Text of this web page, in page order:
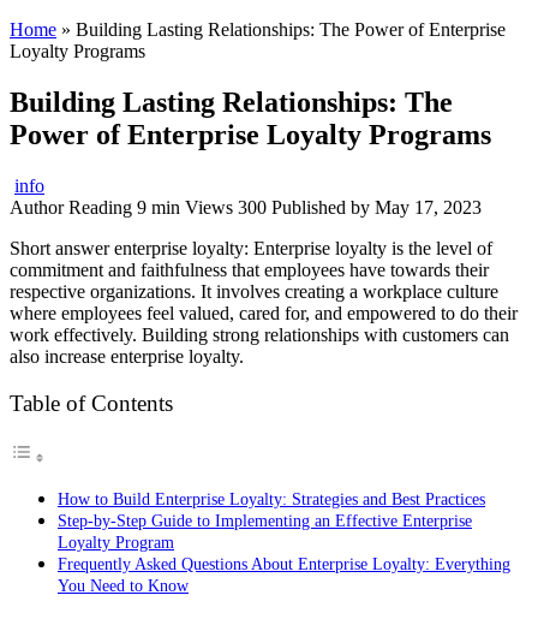
Home » Building Lasting Relationships: The Power of Enterprise
Loyalty Programs
Building Lasting Relationships: The
Power of Enterprise Loyalty Programs
info
Author Reading 9 min Views 300 Published by May 17, 2023
Short answer enterprise loyalty: Enterprise loyalty is the level of
commitment and faithfulness that employees have towards their
respective organizations. It involves creating a workplace culture
where employees feel valued, cared for, and empowered to do their
work effectively. Building strong relationships with customers can
also increase enterprise loyalty.
Table of Contents
How to Build Enterprise Loyalty: Strategies and Best Practices
Step-by-Step Guide to Implementing an Effective Enterprise
Loyalty Program
Frequently Asked Questions About Enterprise Loyalty: Everything
You Need to Know